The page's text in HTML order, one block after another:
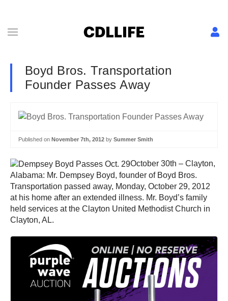
Boyd Bros. Transportation
Founder Passes Away
Published on November 7th, 2012 by Summer Smith
October 30th – Clayton,
Alabama: Mr. Dempsey Boyd, founder of Boyd Bros.
Transportation passed away, Monday, October 29, 2012
at his home after an extended illness. Mr. Boyd’s family
held services at the Clayton United Methodist Church in
Clayton, AL.